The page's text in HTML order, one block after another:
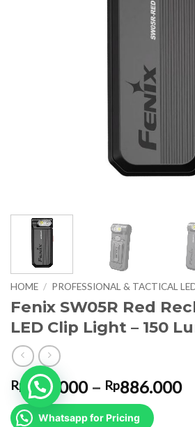
HOME / PROFESSIONAL & TACTICAL
Fenix SW05R Red
LED Clip Light – 150
Rp 826.000 – Rp886.000
Whatsapp for Pricing